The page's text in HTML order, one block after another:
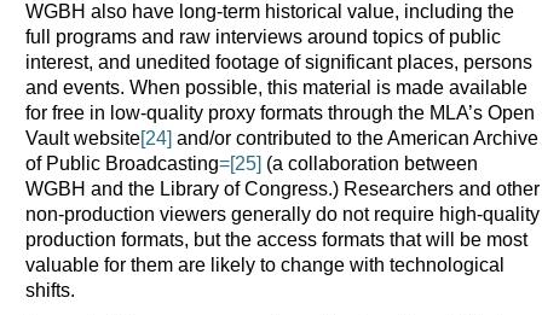
WGBH also have long-term historical value, including the
full programs and raw interviews around topics of public
interest, and unedited footage of significant places, persons
and events. When possible, this material is made available
for free in low-quality proxy formats through the MLA’s Open
Vault website[24] and/or contributed to the American Archive
of Public Broadcasting=[25] (a collaboration between
WGBH and the Library of Congress.) Researchers and other
non-production viewers generally do not require high-quality
production formats, but the access formats that will be most
valuable for them are likely to change with technological
shifts.